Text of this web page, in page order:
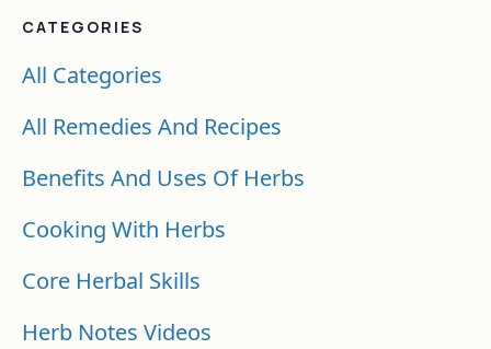
CATEGORIES
All Categories
All Remedies And Recipes
Benefits And Uses Of Herbs
Cooking With Herbs
Core Herbal Skills
Herb Notes Videos